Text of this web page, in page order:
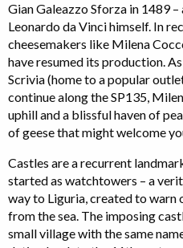
Gian Galeazzo Sforza in 1489
Leonardo da Vinci himself. In
cheesemakers like Milena
have resumed its production.
Scrivia (home to a popular
continue along the SP135,
uphill and a blissful haven of
of geese that might welcome
Castles are a recurrent
started as watchtowers – a
way to Liguria, created to
from the sea. The imposing
small village with the same